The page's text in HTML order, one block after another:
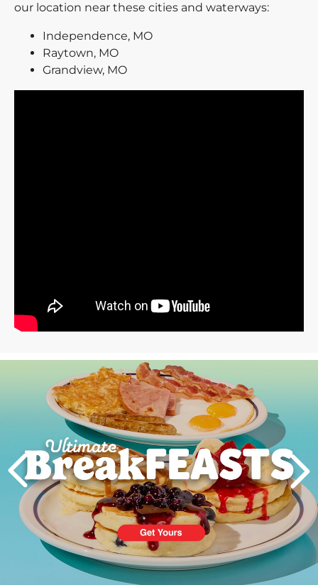
our location near these cities and waterways:
Independence, MO
Raytown, MO
Grandview, MO
PREVIOUS